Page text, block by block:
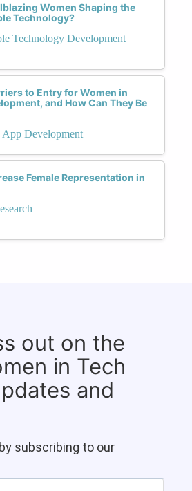
Women Shaping the
Technology?
Technology Development
to Entry for Women in
and How Can They Be
Development
Female Representation in
out on the
in Tech
and
subscribing to our